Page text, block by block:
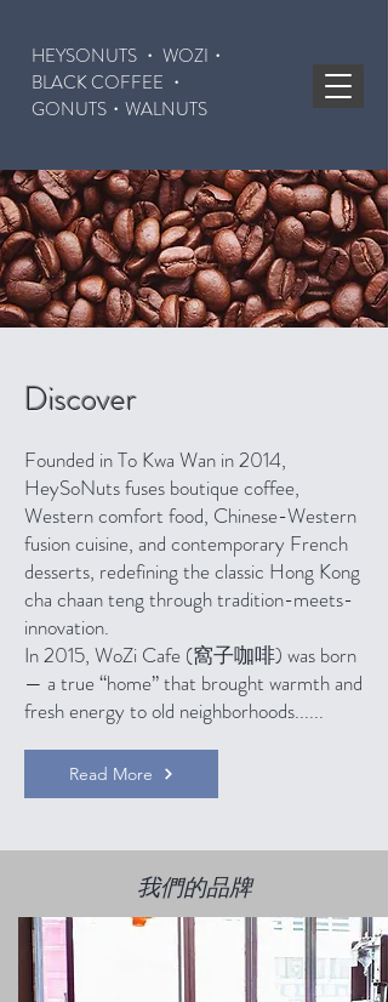
HEYSONUTS ・ WOZI・
BLACK COFFEE ・
GONUTS ・WALNUTS
Discover
Founded in To Kwa Wan in 2014,
HeySoNuts fuses boutique coffee,
Western comfort food, Chinese-Western
fusion cuisine, and contemporary French
desserts, redefining the classic Hong Kong
cha chaan teng through tradition-meets-
innovation.
In 2015, WoZi Cafe (窩子咖啡) was born
— a true “home” that brought warmth and
fresh energy to old neighborhoods......
Read More
我們的品牌